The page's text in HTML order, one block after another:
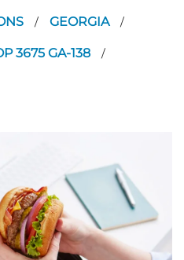
/ GEORGIA /
3675 GA-138 /